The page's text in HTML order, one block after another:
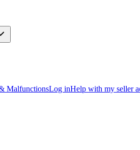
MalfunctionsLog inHelp with my seller